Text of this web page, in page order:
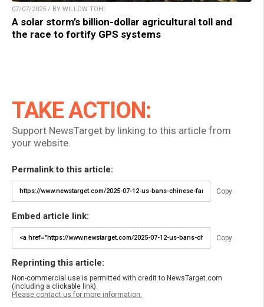
07/07/2025 / BY WILLOW TOHI
A solar storm’s billion-dollar agricultural toll and
the race to fortify GPS systems
TAKE ACTION:
Support NewsTarget by linking to this article from
your website.
Permalink to this article:
Copy
Embed article link:
Copy
Reprinting this article:
Non-commercial use is permitted with credit to NewsTarget.com
(including a clickable link).
Please contact us for more information.